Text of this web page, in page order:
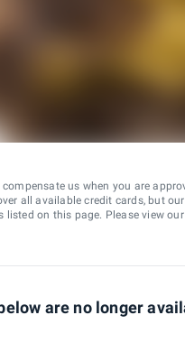
us when you are
all available credit cards, but
on this page. Please view our
are no longer